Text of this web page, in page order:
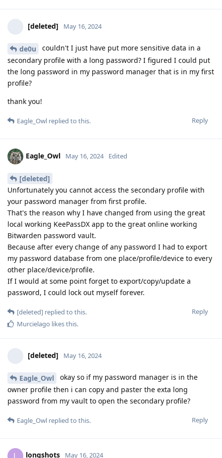
[deleted] May 16, 2024
de0u
couldn't I just have put more sensitive data in a
secondary profile with a long password? I figured I could put
the long password in my password manager that is in my first
profile?
thank you!
Reply
Eagle_Owl replied to this.
Eagle_Owl May 16, 2024 Edited
[deleted]
Unfortunately you cannot access the secondary profile with
your password manager from first profile.
That's the reason why I have changed from using the great
local working KeePassDX app to the great online working
Bitwarden password vault.
Because after every change of any password I had to export
my password database from one place/profile/device to every
other place/device/profile.
If I would at some point forget to export/copy/update a
password, I could lock out myself forever.
Reply
[deleted] replied to this.
Murcielago likes this.
[deleted] May 16, 2024
Eagle_Owl
okay so if my password manager is in the
owner profile then i can copy and paster the exta long
password from my vault to open the secondary profile?
Reply
Eagle_Owl replied to this.
L longshots May 16, 2024